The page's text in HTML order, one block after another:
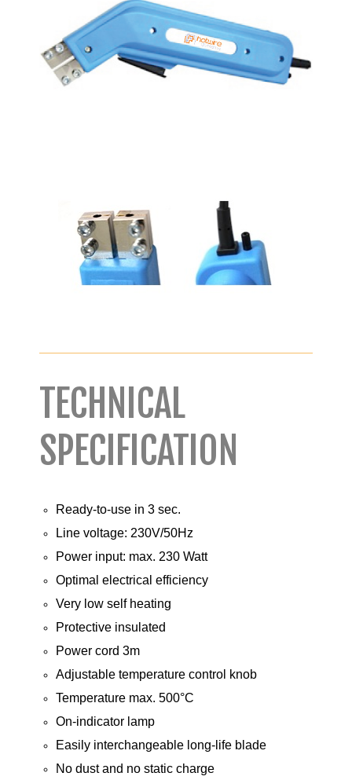
TECHNICAL
SPECIFICATION
Ready-to-use in 3 sec.
Line voltage: 230V/50Hz
Power input: max. 230 Watt
Optimal electrical efficiency
Very low self heating
Protective insulated
Power cord 3m
Adjustable temperature control knob
Temperature max. 500°C
On-indicator lamp
Easily interchangeable long-life blade
No dust and no static charge